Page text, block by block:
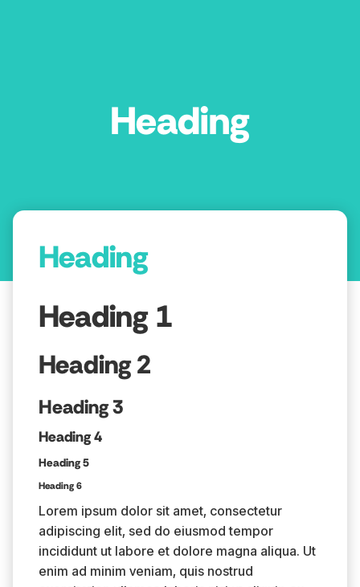
Heading
Heading
Heading 1
Heading 2
Heading 3
Heading 4
Heading 5
Heading 6
Lorem ipsum dolor sit amet, consectetur
adipiscing elit, sed do eiusmod tempor
incididunt ut labore et dolore magna aliqua. Ut
enim ad minim veniam, quis nostrud